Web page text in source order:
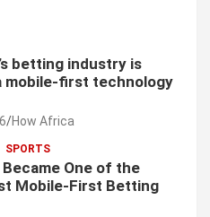
betting industry is
mobile-first technology
How Africa
SPORTS
One of the
Mobile-First Betting